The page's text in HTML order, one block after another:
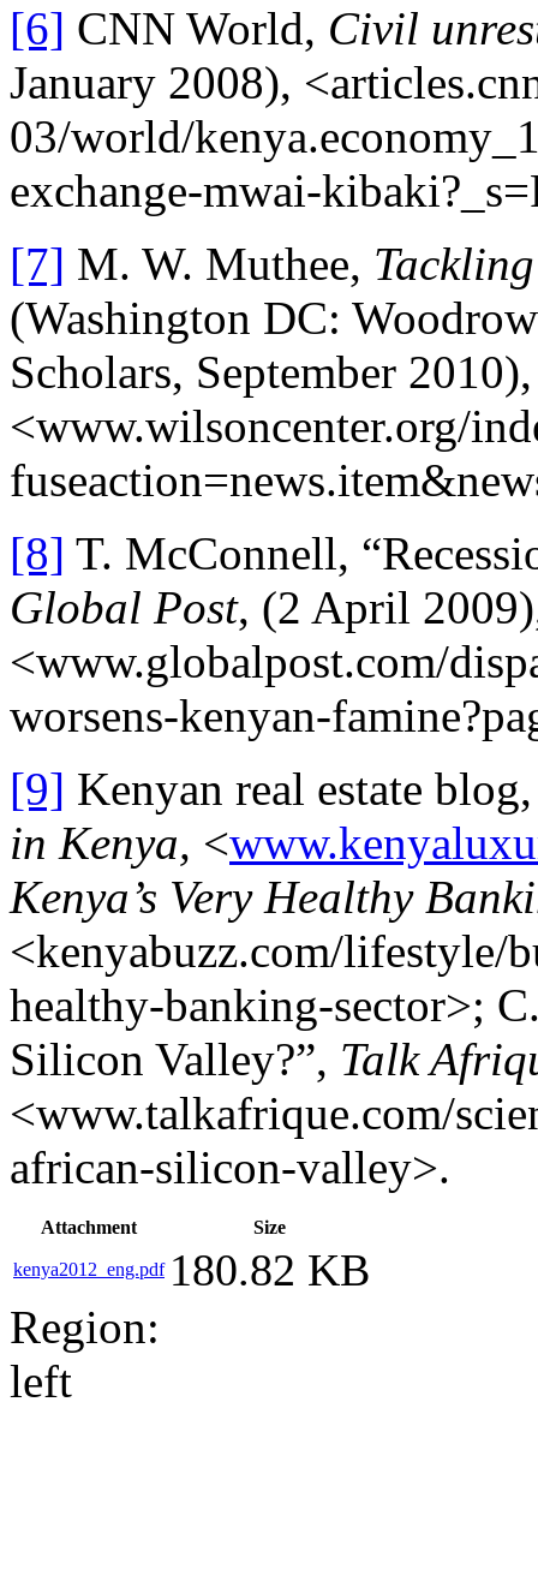
[6] CNN World, Civil
January 2008),
03/world/
exchange-mwai-
[7] M. W. Muthee,
(Washington DC:
Scholars, September 2010),
<www.wilsoncenter.org/
[8] T. McConnell,
Global Post, (2 April
<www.globalpost.com/
worsens-kenyan-
[9] Kenyan real estate
in Kenya, <
Kenya’s Very Healthy
<kenyabuzz.com/lifestyle/
healthy-banking-sector>;
Silicon Valley?”, Talk
<www.talkafrique.com/
african-silicon-valley>.
Attachment Size
kenya2012_eng.pdf 180.82 KB
Region:
left